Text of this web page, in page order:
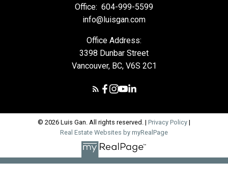
Office: 604-999-5599
info@luisgan.com
Office Address:
3398 Dunbar Street
Vancouver, BC, V6S 2C1
© 2026 Luis Gan. All rights reserved. | Privacy Policy |
Real Estate Websites by myRealPage